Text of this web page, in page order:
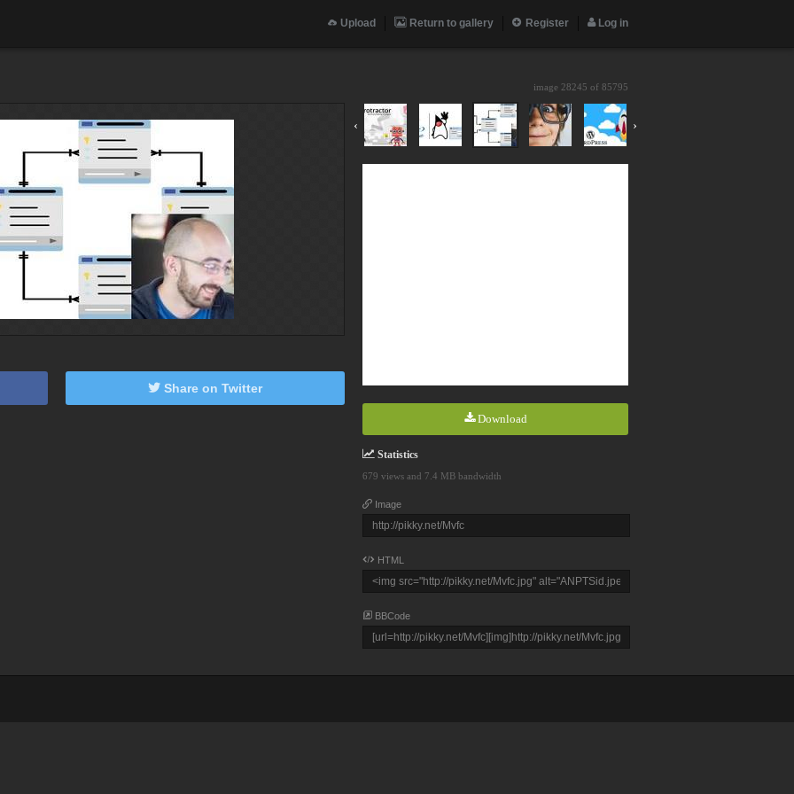
Upload Return to gallery Register Log in
image 28245 of 85795
‹ ›
Download
Statistics
679 views and 7.4 MB bandwidth
Image
HTML
BBCode
Share on Twitter